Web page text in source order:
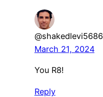
@shakedlevi5686
March 21, 2024
You R8!
Reply